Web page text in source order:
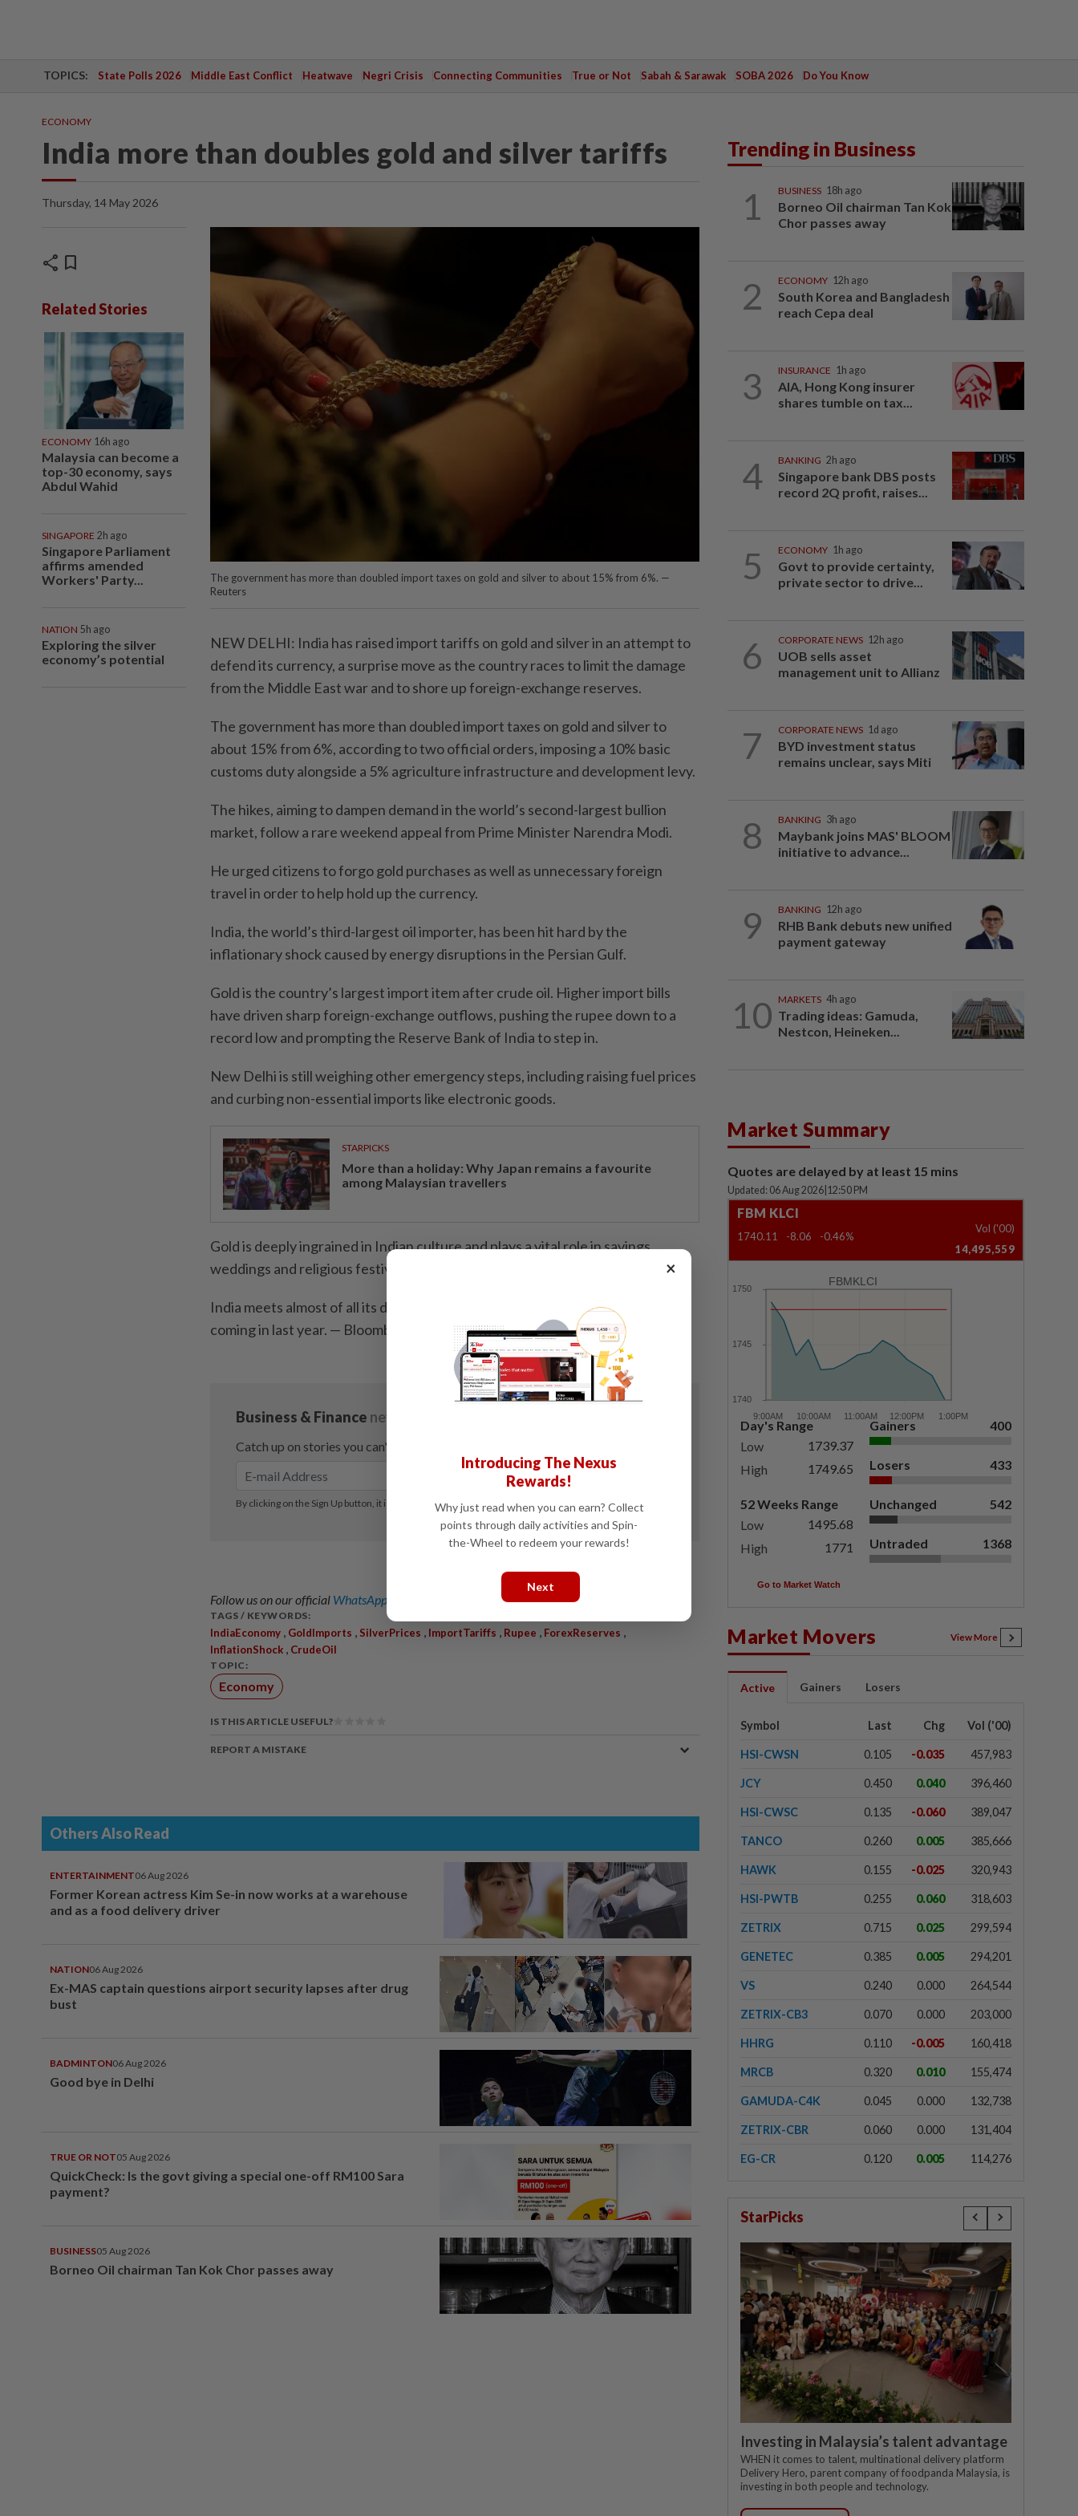
TOPICS: State Polls 2026 Middle East Conflict Heatwave Negri Crisis Connecting Communities True or Not Sabah & Sarawak SOBA 2026 Do You Know
ECONOMY
India more than doubles gold and silver tariffs
Thursday, 14 May 2026
share bookmark
Related Stories
ECONOMY 16h ago
Malaysia can become a
top-30 economy, says
Abdul Wahid
SINGAPORE 2h ago
Singapore Parliament
affirms amended
Workers' Party...
NATION 5h ago
Exploring the silver
economy’s potential
The government has more than doubled import taxes on gold and silver to about 15% from 6%. —
Reuters
NEW DELHI: India has raised import tariffs on gold and silver in an attempt to
defend its currency, a surprise move as the country races to limit the damage
from the Middle East war and to shore up foreign-exchange reserves.
The government has more than doubled import taxes on gold and silver to
about 15% from 6%, according to two official orders, imposing a 10% basic
customs duty alongside a 5% agriculture infrastructure and development levy.
The hikes, aiming to dampen demand in the world’s second-largest bullion
market, follow a rare weekend appeal from Prime Minister Narendra Modi.
He urged citizens to forgo gold purchases as well as unnecessary foreign
travel in order to help hold up the currency.
India, the world’s third-largest oil importer, has been hit hard by the
inflationary shock caused by energy disruptions in the Persian Gulf.
Gold is the country’s largest import item after crude oil. Higher import bills
have driven sharp foreign-exchange outflows, pushing the rupee down to a
record low and prompting the Reserve Bank of India to step in.
New Delhi is still weighing other emergency steps, including raising fuel prices
and curbing non-essential imports like electronic goods.
STARPICKS
More than a holiday: Why Japan remains a favourite
among Malaysian travellers
Gold is deeply ingrained in Indian culture and plays a vital role in savings,
weddings and religious festivals.
India meets almost of all its demand through imports, with 710 tonnes of gold
coming in last year. — Bloomberg/ANN
Follow us on our official WhatsApp channel for breaking news alerts and key updates!
TAGS / KEYWORDS:
IndiaEconomy , GoldImports , SilverPrices , ImportTariffs , Rupee , ForexReserves ,
InflationShock , CrudeOil
TOPIC:
Economy
IS THIS ARTICLE USEFUL?
REPORT A MISTAKE
Others Also Read
ENTERTAINMENT06 Aug 2026
Former Korean actress Kim Se-in now works at a warehouse
and as a food delivery driver
NATION06 Aug 2026
Ex-MAS captain questions airport security lapses after drug
bust
BADMINTON06 Aug 2026
Good bye in Delhi
TRUE OR NOT05 Aug 2026
QuickCheck: Is the govt giving a special one-off RM100 Sara
payment?
BUSINESS05 Aug 2026
Borneo Oil chairman Tan Kok Chor passes away
Trending in Business
1 BUSINESS 18h ago
Borneo Oil chairman Tan Kok
Chor passes away
2 ECONOMY 12h ago
South Korea and Bangladesh
reach Cepa deal
3 INSURANCE 1h ago
AIA, Hong Kong insurer
shares tumble on tax...
4 BANKING 2h ago
Singapore bank DBS posts
record 2Q profit, raises...
5 ECONOMY 1h ago
Govt to provide certainty,
private sector to drive...
6 CORPORATE NEWS 12h ago
UOB sells asset
management unit to Allianz
7 CORPORATE NEWS 1d ago
BYD investment status
remains unclear, says Miti
8 BANKING 3h ago
Maybank joins MAS' BLOOM
initiative to advance...
9 BANKING 12h ago
RHB Bank debuts new unified
payment gateway
10 MARKETS 4h ago
Trading ideas: Gamuda,
Nestcon, Heineken...
Market Summary
Quotes are delayed by at least 15 mins
Updated: 06 Aug 2026 12:50 PM
FBM KLCI
1740.11 -8.06 -0.46%
Vol ('00)
14,495,559
FBMKLCI
Day's Range
Low
1739.37
High
1749.65
52 Weeks Range
Low
1495.68
High
1771
Gainers 400
Losers 433
Unchanged 542
Untraded 1368
Go to Market Watch
Market Movers View More
Active Gainers Losers
Symbol Last Chg Vol ('00)
HSI-CWSN 0.105 -0.035 457,983
JCY 0.450 0.040 396,460
HSI-CWSC 0.135 -0.060 389,047
TANCO 0.260 0.005 385,666
HAWK 0.155 -0.025 320,943
HSI-PWTB 0.255 0.060 318,603
ZETRIX 0.715 0.025 299,594
GENETEC 0.385 0.005 294,201
VS 0.240 0.000 264,544
ZETRIX-CB3 0.070 0.000 203,000
HHRG 0.110 -0.005 160,418
MRCB 0.320 0.010 155,474
GAMUDA-C4K 0.045 0.000 132,738
ZETRIX-CBR 0.060 0.000 131,404
EG-CR 0.120 0.005 114,276
StarPicks
Investing in Malaysia’s talent advantage
WHEN it comes to talent, multinational delivery platform
Delivery Hero, parent company of foodpanda Malaysia, is
investing in both people and technology.
×
Introducing The Nexus
Rewards!
Why just read when you can earn? Collect
points through daily activities and Spin-
the-Wheel to redeem your rewards!
Next